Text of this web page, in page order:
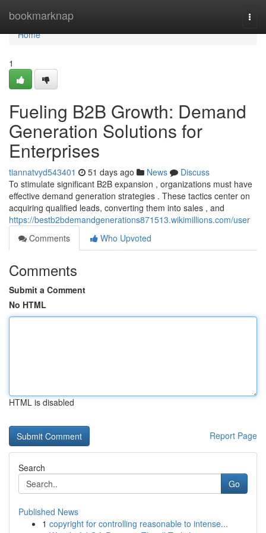
bookmarknap
Home
Home
1
Fueling B2B Growth: Demand
Generation Solutions for
Enterprises
tiannatvyd543401 51 days ago News
Discuss
To stimulate significant B2B expansion , organizations must have
effective demand generation strategies . These tactics center on
acquiring qualified leads, converting them into sales , and
https://bestb2bdemandgenerations871513.wikimillions.com/user
Comments
Who Upvoted
Comments
Submit a Comment
No HTML
HTML is disabled
Report Page
Search
Go
Published News
1 copyright for controlling reasonable to intense...